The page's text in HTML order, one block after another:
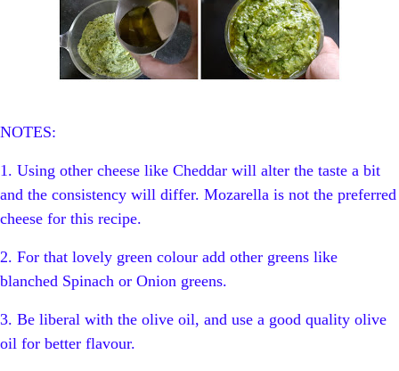
NOTES:
1. Using other cheese like Cheddar will alter the taste a bit
and the consistency will differ. Mozarella is not the preferred
cheese for this recipe.
2. For that lovely green colour add other greens like
blanched Spinach or Onion greens.
3. Be liberal with the olive oil, and use a good quality olive
oil for better flavour.